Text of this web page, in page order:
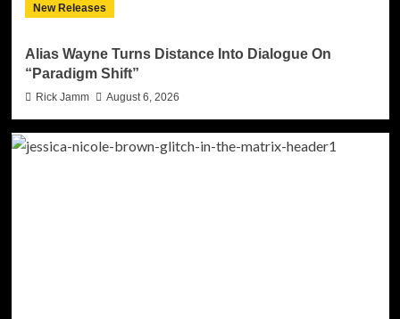
New Releases
Alias Wayne Turns Distance Into Dialogue On
“Paradigm Shift”
Rick Jamm August 6, 2026